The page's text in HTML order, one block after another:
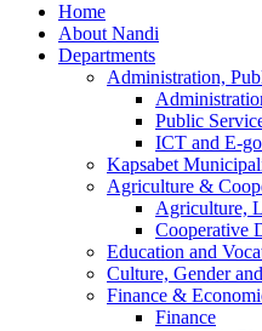
Home
About Nandi
Departments
Administration,
Public
ICT and E-
Kapsabet
Agriculture &
Agriculture,
Cooperative
Education and
Culture, Gender
Finance &
Finance